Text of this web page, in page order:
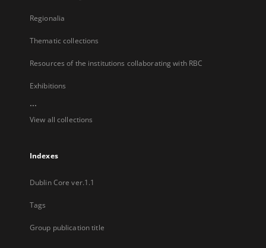
Regionalia
Thematic collections
Resources of the institutions collaborating with RBC
Exhibitions
...
View all collections
Indexes
Dublin Core ver.1.1
Tags
Group publication title